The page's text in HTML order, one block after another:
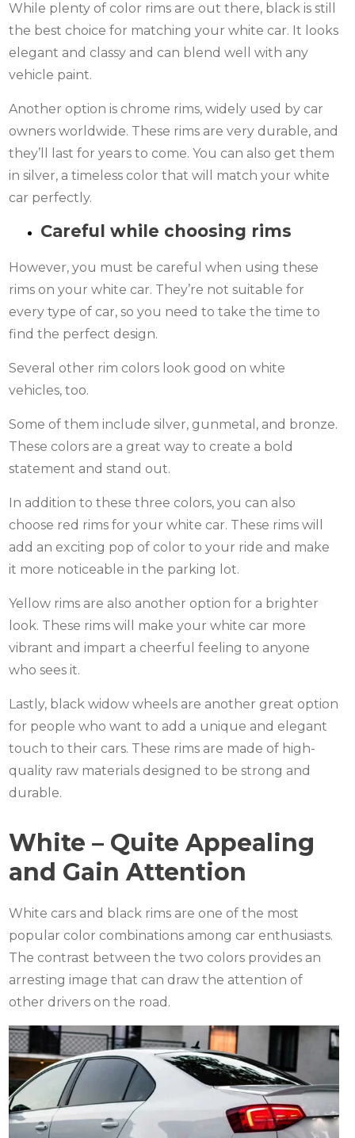
While plenty of color rims are out there, black is still
the best choice for matching your white car. It looks
elegant and classy and can blend well with any
vehicle paint.
Another option is chrome rims, widely used by car
owners worldwide. These rims are very durable, and
they’ll last for years to come. You can also get them
in silver, a timeless color that will match your white
car perfectly.
Careful while choosing rims
However, you must be careful when using these
rims on your white car. They’re not suitable for
every type of car, so you need to take the time to
find the perfect design.
Several other rim colors look good on white
vehicles, too.
Some of them include silver, gunmetal, and bronze.
These colors are a great way to create a bold
statement and stand out.
In addition to these three colors, you can also
choose red rims for your white car. These rims will
add an exciting pop of color to your ride and make
it more noticeable in the parking lot.
Yellow rims are also another option for a brighter
look. These rims will make your white car more
vibrant and impart a cheerful feeling to anyone
who sees it.
Lastly, black widow wheels are another great option
for people who want to add a unique and elegant
touch to their cars. These rims are made of high-
quality raw materials designed to be strong and
durable.
White – Quite Appealing
and Gain Attention
White cars and black rims are one of the most
popular color combinations among car enthusiasts.
The contrast between the two colors provides an
arresting image that can draw the attention of
other drivers on the road.